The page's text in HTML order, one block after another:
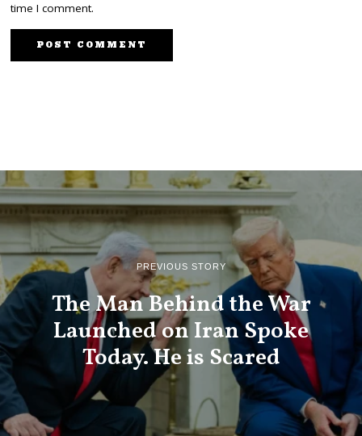
time I comment.
PREVIOUS STORY
The Man Behind the War
Launched on Iran Spoke
Today. He is Scared